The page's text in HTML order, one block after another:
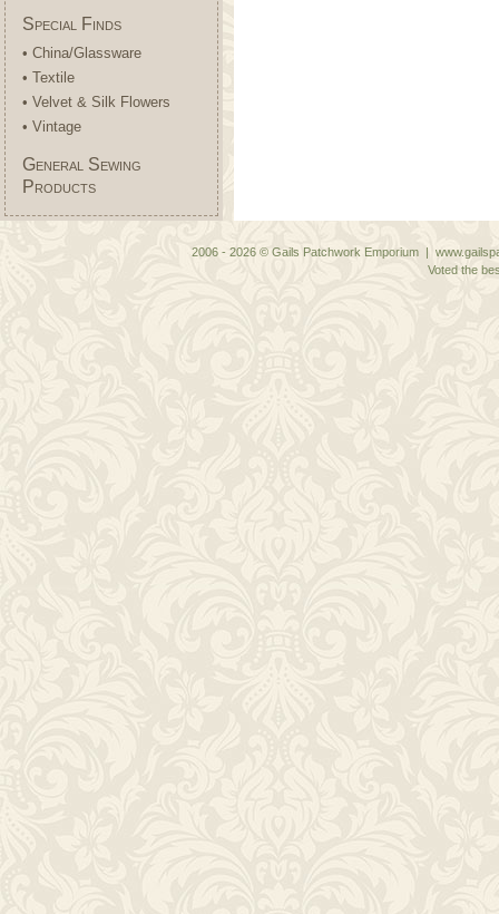
Special Finds
• China/Glassware
• Textile
• Velvet & Silk Flowers
• Vintage
General Sewing
Products
2006 - 2026 © Gails Patchwork Emporium |
Voted the